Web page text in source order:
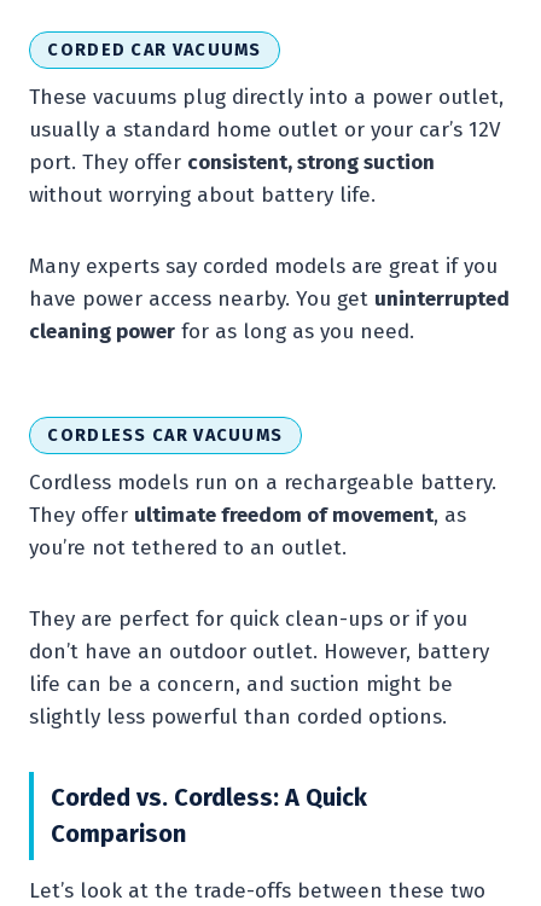
CORDED CAR VACUUMS
These vacuums plug directly into a power outlet,
usually a standard home outlet or your car’s 12V
port. They offer consistent, strong suction
without worrying about battery life.
Many experts say corded models are great if you
have power access nearby. You get uninterrupted
cleaning power for as long as you need.
CORDLESS CAR VACUUMS
Cordless models run on a rechargeable battery.
They offer ultimate freedom of movement, as
you’re not tethered to an outlet.
They are perfect for quick clean-ups or if you
don’t have an outdoor outlet. However, battery
life can be a concern, and suction might be
slightly less powerful than corded options.
Corded vs. Cordless: A Quick
Comparison
Let’s look at the trade-offs between these two